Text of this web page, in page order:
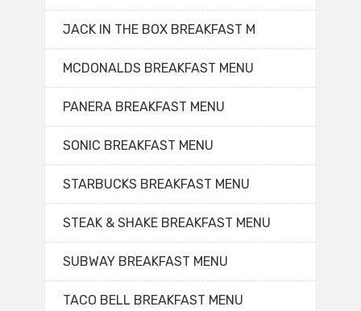
JACK IN THE BOX BREAKFAST M
MCDONALDS BREAKFAST MENU
PANERA BREAKFAST MENU
SONIC BREAKFAST MENU
STARBUCKS BREAKFAST MENU
STEAK & SHAKE BREAKFAST MENU
SUBWAY BREAKFAST MENU
TACO BELL BREAKFAST MENU